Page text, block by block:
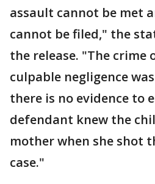
assault cannot be met
cannot be filed," the
the release. "The crime
culpable negligence
there is no evidence to
defendant knew the
mother when she shot
case."